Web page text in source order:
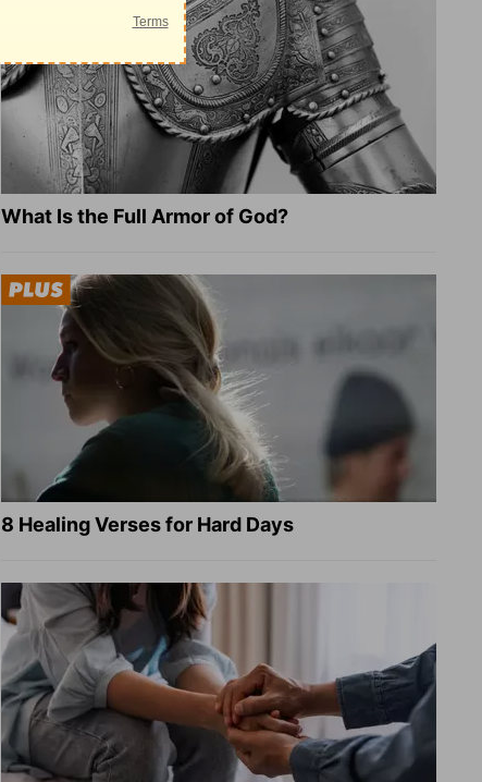
What Is the Full Armor of God?
8 Healing Verses for Hard Days